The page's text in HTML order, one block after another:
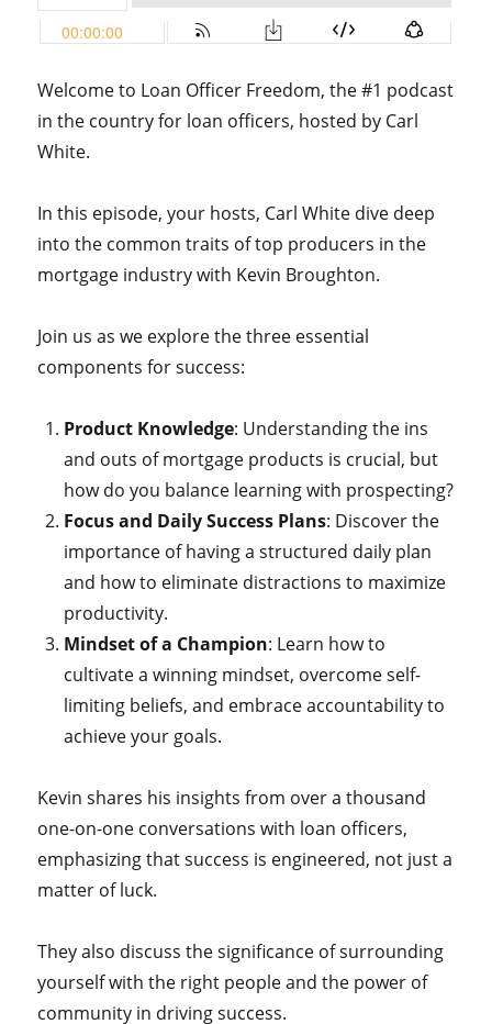
Welcome to Loan Officer Freedom, the #1 podcast
in the country for loan officers, hosted by Carl
White.
In this episode, your hosts, Carl White dive deep
into the common traits of top producers in the
mortgage industry with Kevin Broughton.
Join us as we explore the three essential
components for success:
Product Knowledge: Understanding the ins
and outs of mortgage products is crucial, but
how do you balance learning with prospecting?
Focus and Daily Success Plans: Discover the
importance of having a structured daily plan
and how to eliminate distractions to maximize
productivity.
Mindset of a Champion: Learn how to
cultivate a winning mindset, overcome self-
limiting beliefs, and embrace accountability to
achieve your goals.
Kevin shares his insights from over a thousand
one-on-one conversations with loan officers,
emphasizing that success is engineered, not just a
matter of luck.
They also discuss the significance of surrounding
yourself with the right people and the power of
community in driving success.